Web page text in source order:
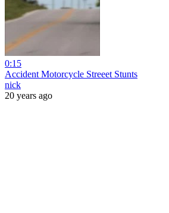
0:15
Accident Motorcycle Streeet Stunts
nick
20 years ago